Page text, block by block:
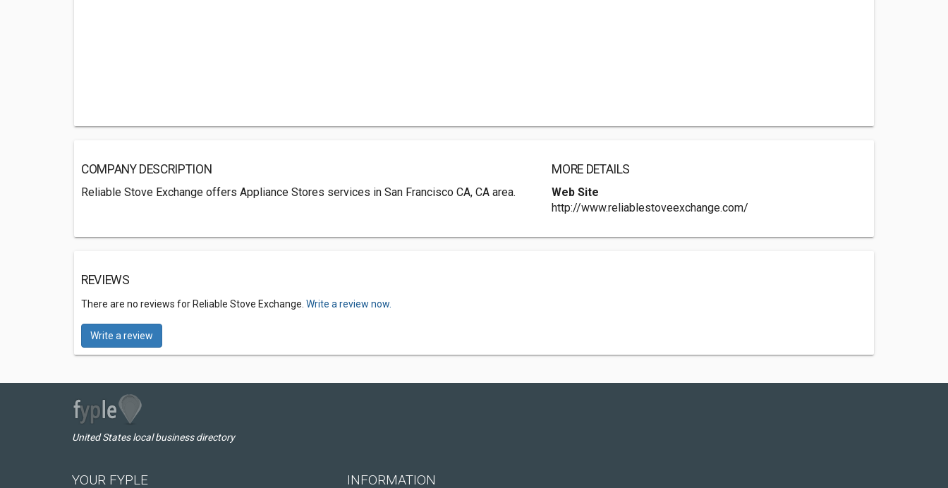
COMPANY DESCRIPTION
Reliable Stove Exchange offers Appliance Stores services in San Francisco CA, CA area.
MORE DETAILS
Web Site
http://www.reliablestoveexchange.com/
REVIEWS
There are no reviews for Reliable Stove Exchange. Write a review now.
Write a review
United States local business directory
YOUR FYPLE INFORMATION